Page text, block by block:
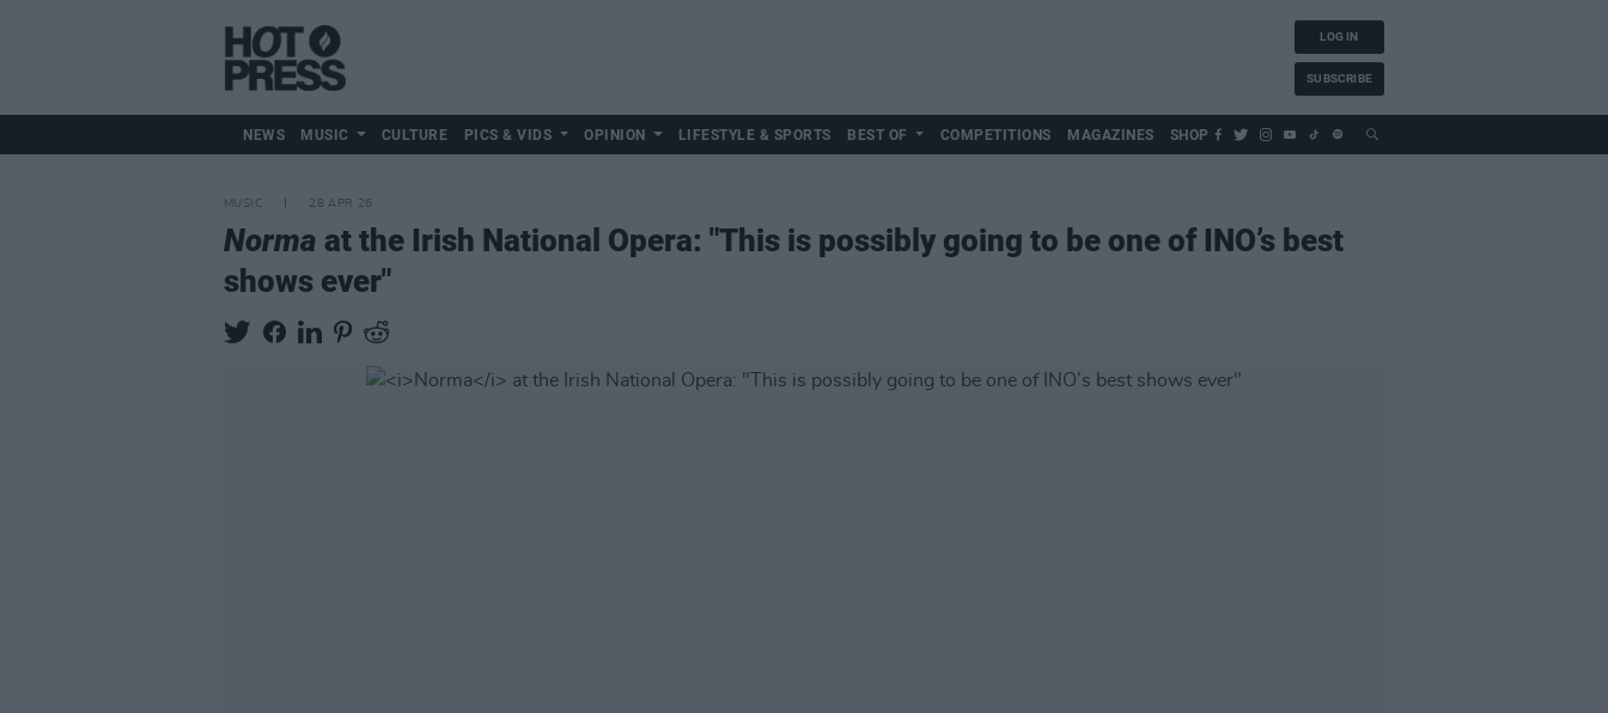
LOG IN
SUBSCRIBE
NEWS MUSIC CULTURE PICS & VIDS OPINION LIFESTYLE & SPORTS BEST OF COMPETITIONS MAGAZINES SHOP
MUSIC 28 APR 26
Norma at the Irish National Opera: "This is possibly going to be one of INO’s best
shows ever"